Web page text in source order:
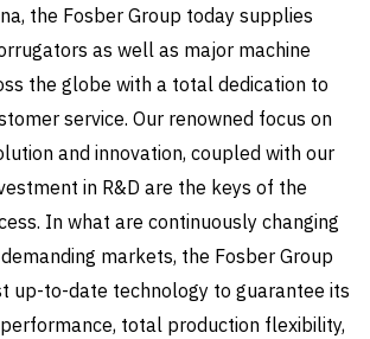
the Fosber Group today supplies
as well as major machine
the globe with a total dedication to
service. Our renowned focus on
and innovation, coupled with our
in R&D are the keys of the
In what are continuously changing
markets, the Fosber Group
up-to-date technology to guarantee its
total production flexibility,